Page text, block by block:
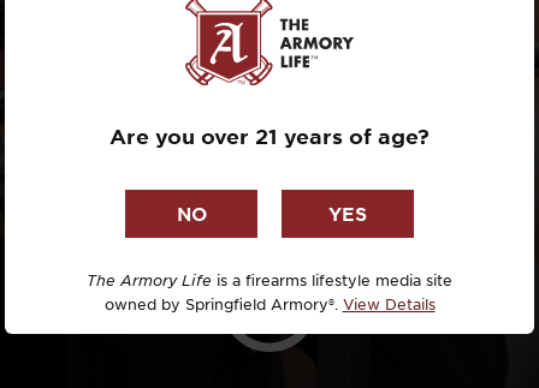
WHAT DOES NFA
MEAN?
Are you over 21 years of age?
The Armory Life is a firearms lifestyle media site
owned by Springfield Armory®. View Details